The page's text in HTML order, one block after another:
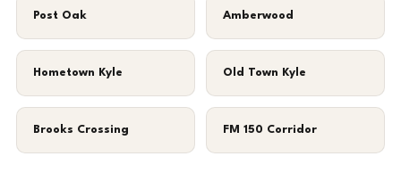
Post Oak Amberwood
Hometown Kyle Old Town Kyle
Brooks Crossing FM 150 Corridor